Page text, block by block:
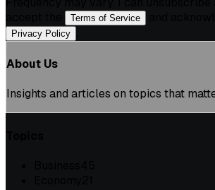
Terms of Service
Privacy Policy
About Us
Insights and articles on topics that